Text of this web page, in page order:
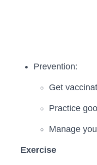
Prevention:
Get
Practice
Manage
Exercise